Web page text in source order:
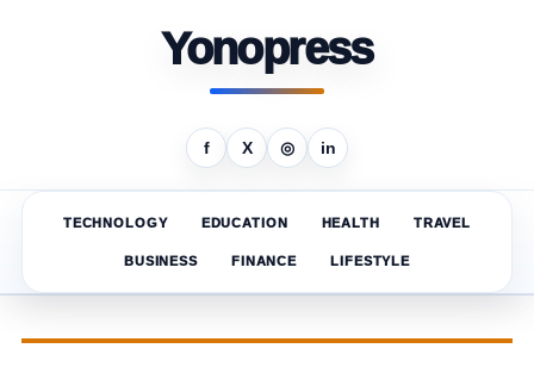
Yonopress
f X ◎ in
TECHNOLOGY EDUCATION HEALTH TRAVEL
BUSINESS FINANCE LIFESTYLE